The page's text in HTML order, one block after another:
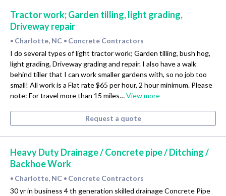
Tractor work; Garden tilling, light grading,
Driveway repair
• Charlotte, NC • Concrete Contractors
I do several types of light tractor work; Garden tilling, bush hog,
light grading, Driveway grading and repair. I also have a walk
behind tiller that I can work smaller gardens with, so no job too
small! All work is a Flat rate $65 per hour, 2 hour minimum. Please
note: For travel more than 15 miles…View more
Request a quote
Heavy Duty Drainage / Concrete pipe / Ditching /
Backhoe Work
• Charlotte, NC • Concrete Contractors
30 yr in business 4 th generation skilled drainage Concrete Pipe